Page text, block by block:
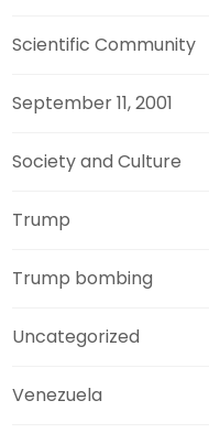
Scientific Community
September 11, 2001
Society and Culture
Trump
Trump bombing
Uncategorized
Venezuela